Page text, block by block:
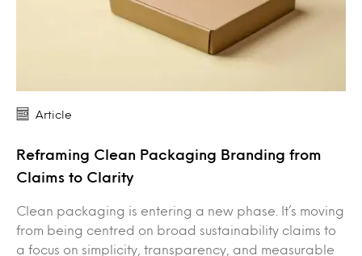
Article
Reframing Clean Packaging Branding from
Claims to Clarity
Clean packaging is entering a new phase. It’s moving
from being centred on broad sustainability claims to
a focus on simplicity, transparency, and measurable